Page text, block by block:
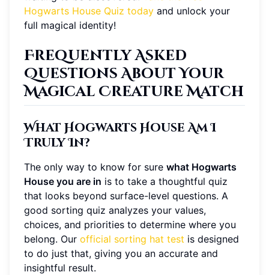
Hogwarts House Quiz today and unlock your
full magical identity!
Frequently Asked
Questions About Your
Magical Creature Match
What Hogwarts House Am I
Truly In?
The only way to know for sure what Hogwarts
House you are in is to take a thoughtful quiz
that looks beyond surface-level questions. A
good sorting quiz analyzes your values,
choices, and priorities to determine where you
belong. Our official sorting hat test is designed
to do just that, giving you an accurate and
insightful result.